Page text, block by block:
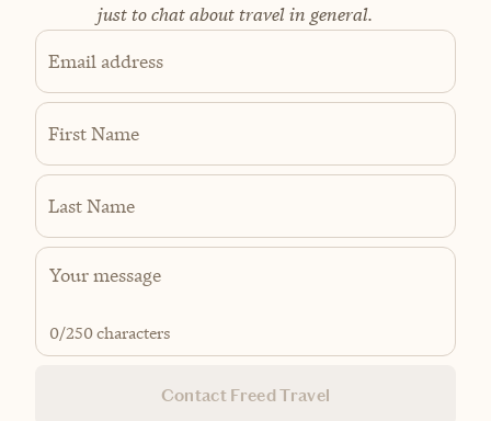
just to chat about travel in general.
Email address
First Name
Last Name
0/250 characters
Contact Freed Travel